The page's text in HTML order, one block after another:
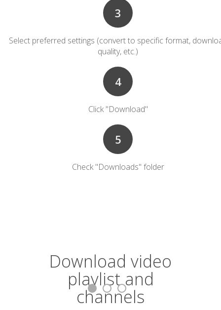
3
Select preferred settings (convert to specific format,
quality, etc.)
4
Click "Download"
5
Check "Downloads" folder
Download video
playlist and
channels